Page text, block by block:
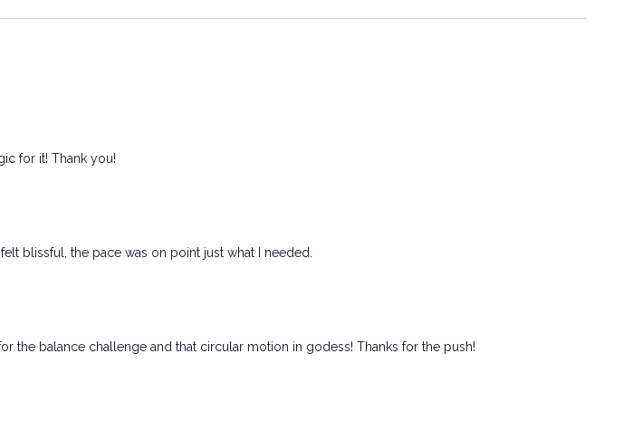
for it! Thank you!
blissful, the pace was on point just what I needed.
the balance challenge and that circular motion in godess! Thanks for the push!